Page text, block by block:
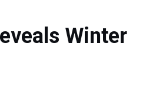
Winter